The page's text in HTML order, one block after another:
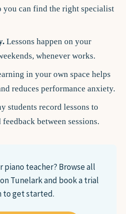
you can find the right specialist
Lessons happen on your
whenever works.
in your own space helps
reduces performance anxiety.
students record lessons to
between sessions.
piano teacher? Browse all
Tunelark and book a trial
to get started.